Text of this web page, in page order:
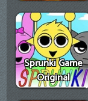
Sprunki Game
Original